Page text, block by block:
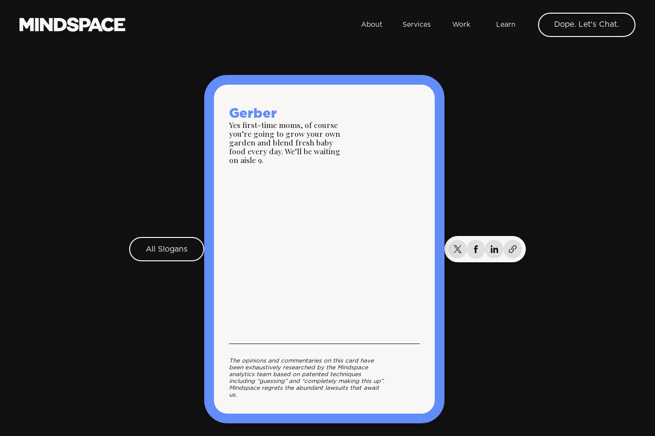
About Services Work Learn Dope. Let's Chat.
All Slogans
Gerber
Yes first-time moms, of course
you’re going to grow your own
garden and blend fresh baby
food every day. We’ll be waiting
on aisle 9.
The opinions and commentaries on this card have
been exhaustively researched by the Mindspace
analytics team based on patented techniques
including “guessing” and “completely making this up”.
Mindspace regrets the abundant lawsuits that await
us.